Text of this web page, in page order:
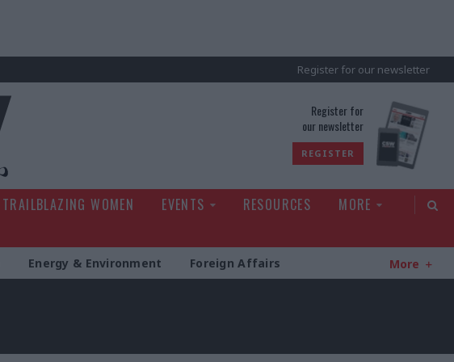
Register for our newsletter
Register for
our newsletter
REGISTER
TRAILBLAZING WOMEN EVENTS RESOURCES
MORE
Energy & Environment Foreign Affairs More